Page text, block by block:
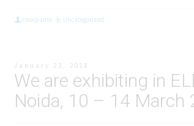
rmwpadm Uncategorized
January 23, 2018
We are exhibiting in
Noida, 10 – 14 March